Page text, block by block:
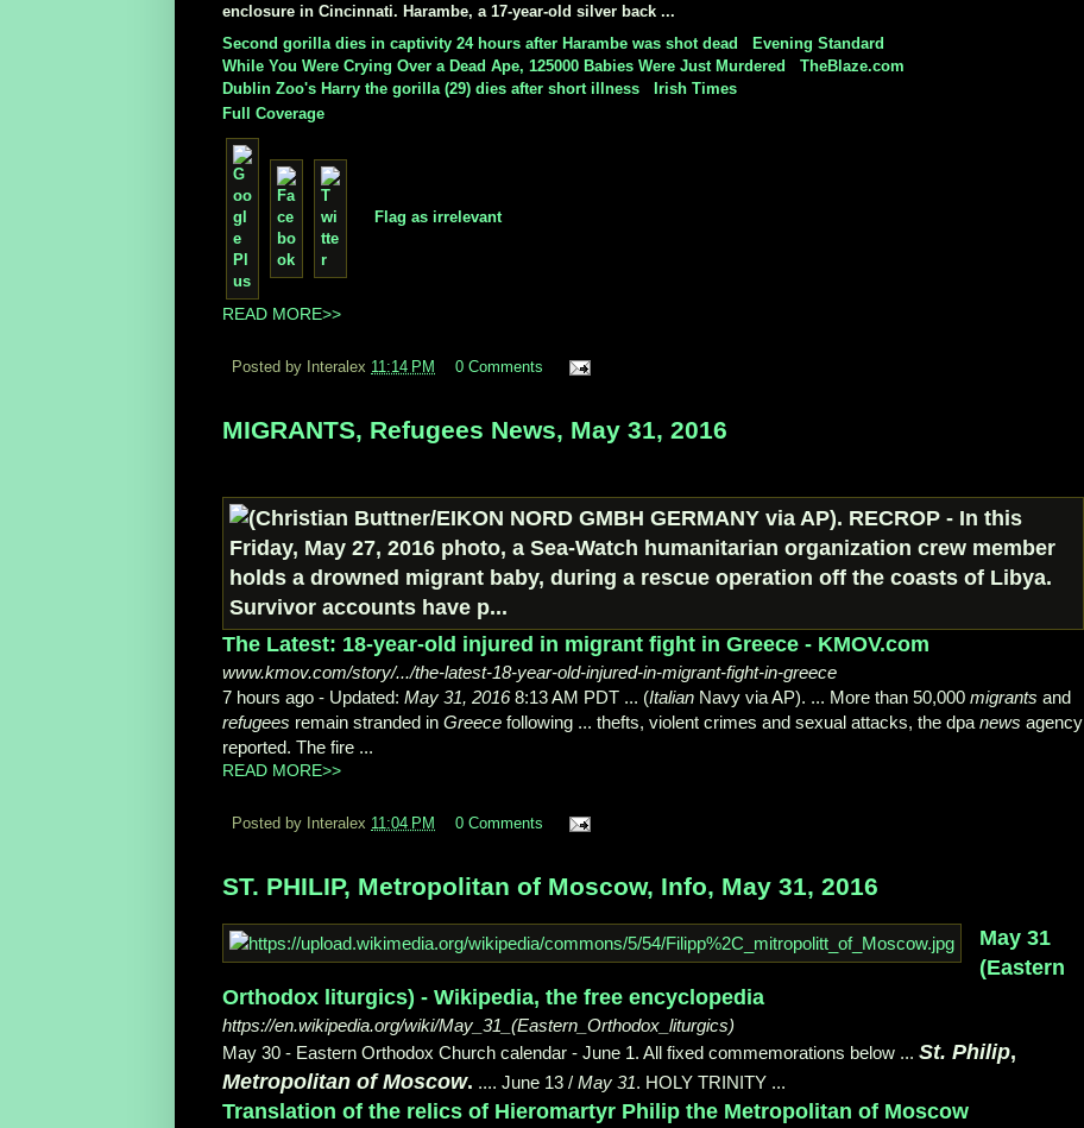
enclosure in Cincinnati. Harambe, a 17-year-old silver back ...
Second gorilla dies in captivity 24 hours after Harambe was shot dead
Evening Standard
While You Were Crying Over a Dead Ape, 125000 Babies Were Just Murdered
TheBlaze.com
Dublin Zoo's Harry the gorilla (29) dies after short illness
Irish Times
Full Coverage
Flag as irrelevant
READ MORE>>
Posted by Interalex 11:14 PM 0 Comments
MIGRANTS, Refugees News, May 31, 2016
The Latest: 18-year-old injured in migrant fight in Greece - KMOV.com
www.kmov.com/story/.../the-latest-18-year-old-injured-in-migrant-fight-in-greece
7 hours ago - Updated: May 31, 20168:13 AM PDT ... (Italian Navy via AP). ... More than 50,000 migrants and
refugees remain stranded in Greece following ... thefts, violent crimes and sexual attacks, the dpa news agency
reported. The fire ...
READ MORE>>
Posted by Interalex 11:04 PM 0 Comments
ST. PHILIP, Metropolitan of Moscow, Info, May 31, 2016
May 31
(Eastern
Orthodox liturgics) - Wikipedia, the free encyclopedia
https://en.wikipedia.org/wiki/May_31_(Eastern_Orthodox_liturgics)
May 30 - Eastern Orthodox Church calendar - June 1. All fixed commemorations below ... St. Philip,
Metropolitan of Moscow. .... June 13 / May 31. HOLY TRINITY ...
Translation of the relics of Hieromartyr Philip the Metropolitan of Moscow